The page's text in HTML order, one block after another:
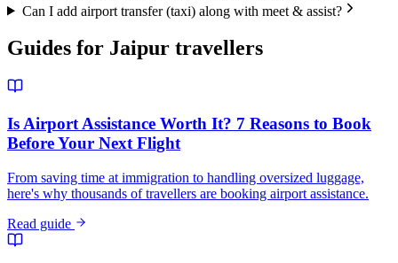
Can I add airport transfer (taxi) along with meet & assist?
Guides for Jaipur travellers
Is Airport Assistance Worth It? 7 Reasons to Book
Before Your Next Flight
From saving time at immigration to handling oversized luggage,
here's why thousands of travellers are booking airport assistance.
Read guide